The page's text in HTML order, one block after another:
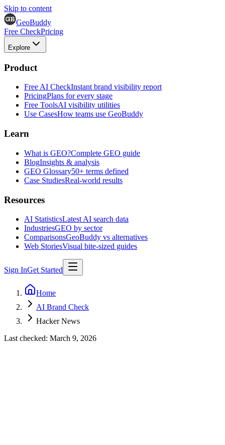
Skip to content
GeoBuddy
Free CheckPricing
Explore
Product
Free AI CheckInstant brand visibility report
PricingPlans for every stage
Free ToolsAI visibility utilities
Use CasesHow teams use GeoBuddy
Learn
What is GEO?Complete GEO guide
BlogInsights & analysis
GEO Glossary50+ terms defined
Case StudiesReal-world results
Resources
AI StatisticsLatest AI search data
IndustriesGEO by sector
ComparisonsGeoBuddy vs alternatives
Web StoriesVisual bite-sized guides
Sign InGet Started
Home
AI Brand Check
Hacker News
Last checked: March 9, 2026